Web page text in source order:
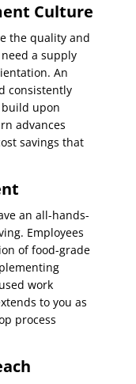
Culture
the quality and
a supply
An
consistently
upon
advances
savings that
an all-hands-
Employees
of food-grade
work
to you as
process